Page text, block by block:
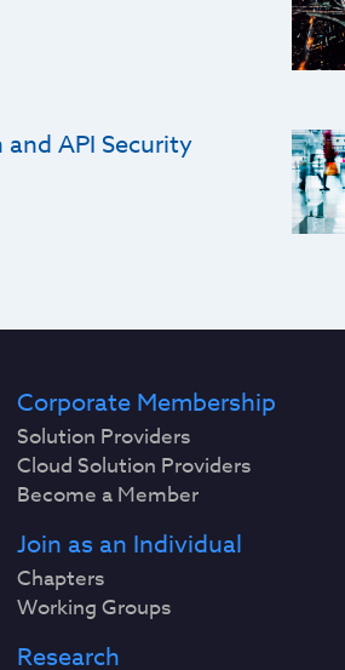
API Security
Corporate Membership
Solution Providers
Cloud Solution Providers
Become a Member
Join as an Individual
Chapters
Working Groups
Research